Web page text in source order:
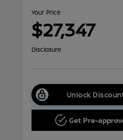
Your Price
$27,347
Disclosure
Unlock
Get Pre-